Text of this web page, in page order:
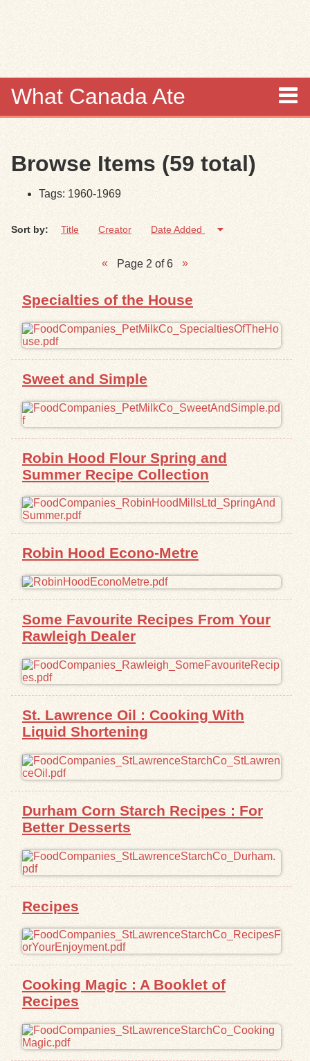
What Canada Ate
Items
Collections
Browse
Search Tips
Exhibits
Resources
Browse Items (59 total)
Tags: 1960-1969
Sort by: Title Creator Date Added
Page 2 of 6
Specialties of the House
Sweet and Simple
Robin Hood Flour Spring and
Summer Recipe Collection
Robin Hood Econo-Metre
Some Favourite Recipes From Your
Rawleigh Dealer
St. Lawrence Oil : Cooking With
Liquid Shortening
Durham Corn Starch Recipes : For
Better Desserts
Recipes
Cooking Magic : A Booklet of
Recipes